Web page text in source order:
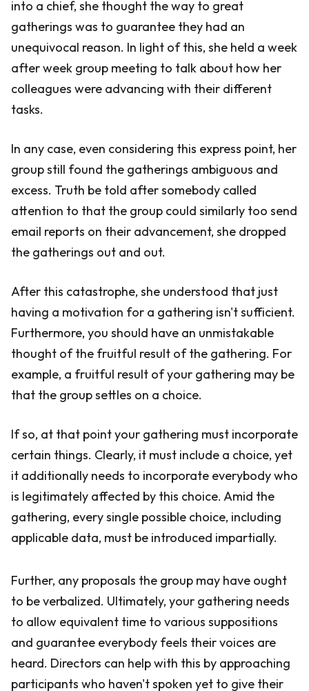
into a chief, she thought the way to great
gatherings was to guarantee they had an
unequivocal reason. In light of this, she held a week
after week group meeting to talk about how her
colleagues were advancing with their different
tasks.
In any case, even considering this express point, her
group still found the gatherings ambiguous and
excess. Truth be told after somebody called
attention to that the group could similarly too send
email reports on their advancement, she dropped
the gatherings out and out.
After this catastrophe, she understood that just
having a motivation for a gathering isn't sufficient.
Furthermore, you should have an unmistakable
thought of the fruitful result of the gathering. For
example, a fruitful result of your gathering may be
that the group settles on a choice.
If so, at that point your gathering must incorporate
certain things. Clearly, it must include a choice, yet
it additionally needs to incorporate everybody who
is legitimately affected by this choice. Amid the
gathering, every single possible choice, including
applicable data, must be introduced impartially.
Further, any proposals the group may have ought
to be verbalized. Ultimately, your gathering needs
to allow equivalent time to various suppositions
and guarantee everybody feels their voices are
heard. Directors can help with this by approaching
participants who haven't spoken yet to give their